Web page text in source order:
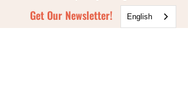
Get Our Newsletter! English